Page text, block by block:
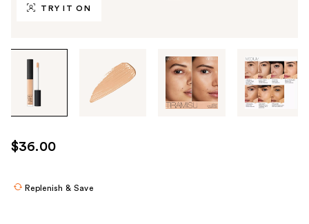
TRY IT ON
images
use
the
$36.00
Replenish & Save